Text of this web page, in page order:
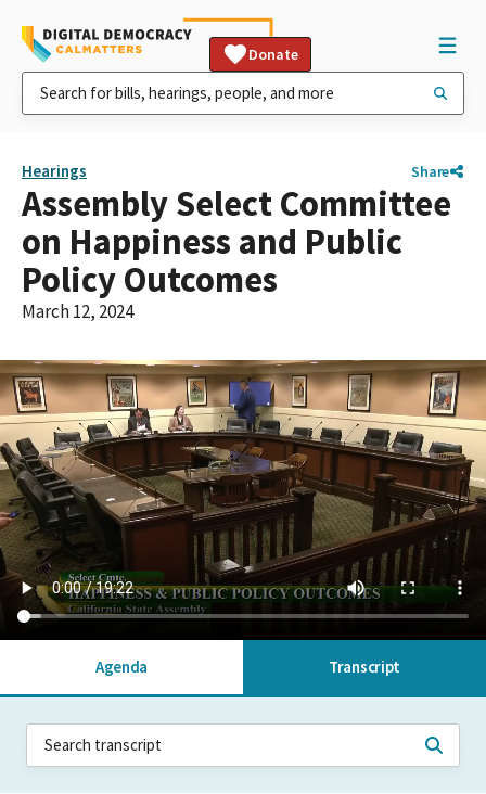
Donate
Hearings Share
Assembly Select Committee
on Happiness and Public
Policy Outcomes
March 12, 2024
Agenda Transcript